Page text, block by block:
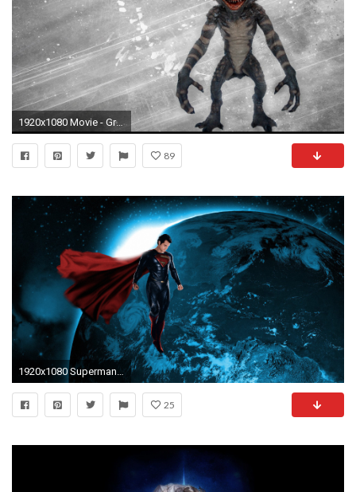
1920x1080 Movie - Gremlins Wallpaper
89
1920x1080 Superman Man Of Steel Wallpapers 3498500, Wallpapers for Free | Top HD Wallpapers
25